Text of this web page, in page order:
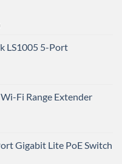
LS1005 5-Port
Fi Range Extender
Gigabit Lite PoE Switch